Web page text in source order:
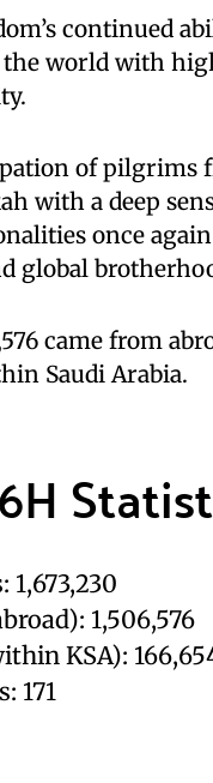
continued
world with
of pilgrims
with a deep
once
global
came from
Saudi Arabia.
1,506,576
KSA):
171